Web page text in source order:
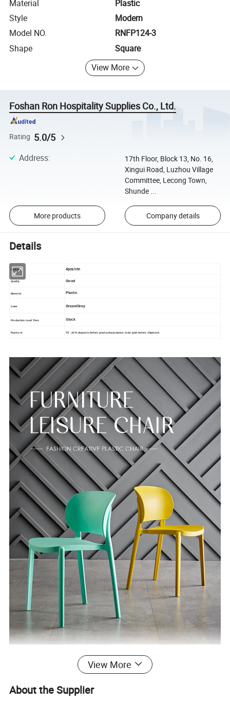
Material
Plastic
Style
Modern
Model NO.
RNFP124-3
Shape
Square
View More
Foshan Ron Hospitality Supplies Co., Ltd.
Rating 5.0/5
Address:
17th Floor, Block 13, No. 16,
Xingui Road, Luzhou Village
Committee, Lecong Town,
Shunde ...
More products Company details
Details
Packing 4pcs/ctn
Quality Good
Material Plastic
Color Green/Grey
Production Lead Time Stock
Payment T/T , 30% deposits before production,balance to be paid before shipment.
View More
About the Supplier